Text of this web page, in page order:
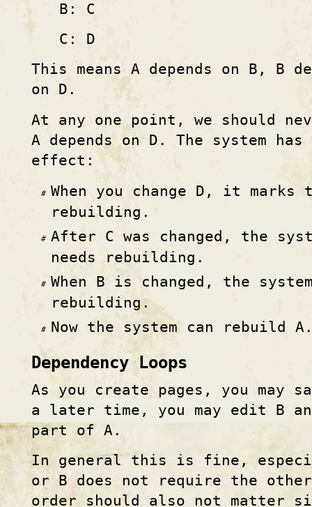
B: C
C: D
This means A depends on B, B
on D.
At any one point, we should
A depends on D. The system
effect:
When you change D, it marks
rebuilding.
After C was changed, the
needs rebuilding.
When B is changed, the
rebuilding.
Now the system can rebuild
Dependency Loops
As you create pages, you may
a later time, you may edit B
part of A.
In general this is fine,
or B does not require the
order should also not matter